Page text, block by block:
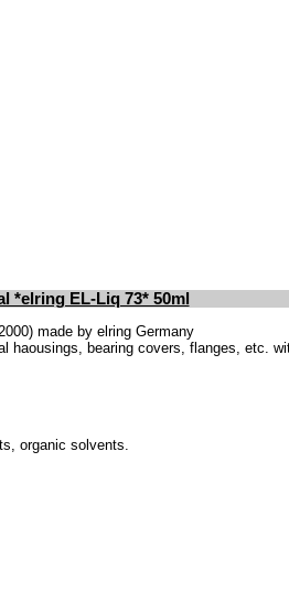
*elring EL-Liq 73* 50ml
made by elring Germany
haousings, bearing covers, flanges, etc.
organic solvents.